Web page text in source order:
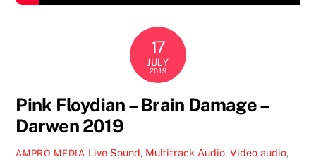
17
JULY
2019
Pink Floydian – Brain Damage –
Darwen 2019
AMPRO MEDIA Live Sound, Multitrack Audio, Video audio,